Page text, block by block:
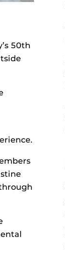
50th